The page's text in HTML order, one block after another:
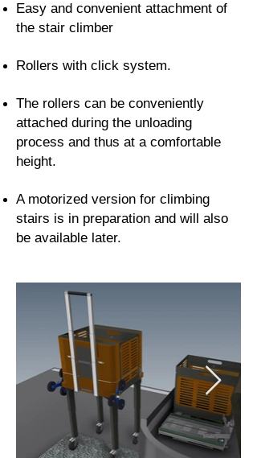
Easy and convenient attachment of
the stair climber
Rollers with click system.
The rollers can be conveniently
attached during the unloading
process and thus at a comfortable
height.
A motorized version for climbing
stairs is in preparation and will also
be available later.